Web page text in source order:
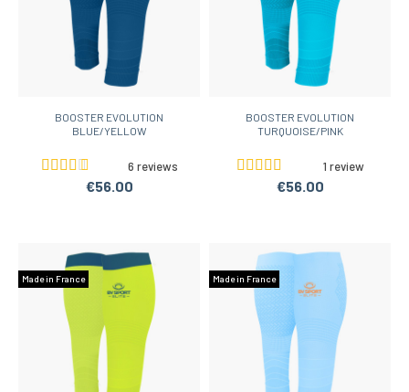
BOOSTER EVOLUTION
BLUE/YELLOW
6 reviews
€56.00
BOOSTER EVOLUTION
TURQUOISE/PINK
1 review
€56.00
Made in France Made in France